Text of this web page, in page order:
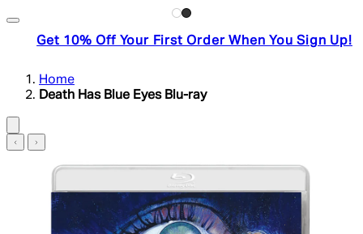
Get 10% Off Your First Order When You Sign Up!
Home
Death Has Blue Eyes Blu-ray